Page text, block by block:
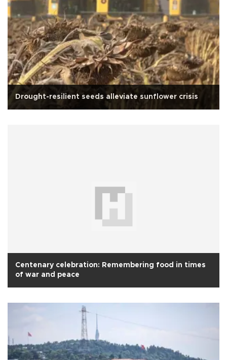
Drought-resilient seeds alleviate sunflower crisis
Centenary celebration: Remembering food in times
of war and peace